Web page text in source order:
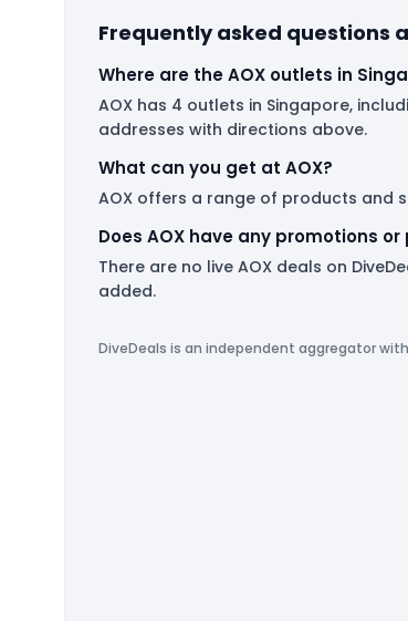
Frequently asked questions
Where are the AOX outlets in
AOX has 4 outlets in Singapore,
addresses with directions above.
What can you get at AOX?
AOX offers a range of products and
Does AOX have any promotions
There are no live AOX deals on
added.
DiveDeals is an independent aggregator